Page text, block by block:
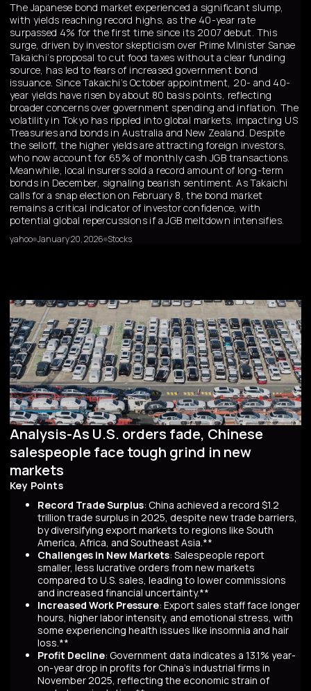
The Japanese bond market experienced a significant slump,
with yields reaching record highs, as the 40-year rate
surpassed 4% for the first time since its 2007 debut. This
surge, driven by investor skepticism over Prime Minister Sanae
Takaichi’s proposal to cut food taxes without a clear funding
source, has led to fears of increased government bond
issuance. Since Takaichi’s October appointment, 20- and 40-
year yields have risen by about 80 basis points, reflecting
broader concerns over government spending and inflation. The
volatility in Tokyo has rippled into global markets, impacting US
Treasuries and bonds in Australia and New Zealand. Despite
the selloff, the higher yields are attracting foreign investors,
who now account for 65% of monthly cash JGB transactions.
Meanwhile, local insurers sold a record amount of long-term
bonds in December, signaling bearish sentiment. As Takaichi
calls for a snap election on February 8, the bond market
remains a critical indicator of investor confidence, with
potential global repercussions if a JGB meltdown intensifies.
yahoo January 20, 2026 Stocks
Analysis-As U.S. orders fade, Chinese
salespeople face tough grind in new
markets
Key Points
Record Trade Surplus: China achieved a record $1.2
trillion trade surplus in 2025, despite new trade barriers,
by diversifying export markets to regions like South
America, Africa, and Southeast Asia.**
Challenges in New Markets: Salespeople report
smaller, less lucrative orders from new markets
compared to U.S. sales, leading to lower commissions
and increased financial uncertainty.**
Increased Work Pressure: Export sales staff face longer
hours, higher labor intensity, and emotional stress, with
some experiencing health issues like insomnia and hair
loss.**
Profit Decline: Government data indicates a 13.1% year-
on-year drop in profits for China's industrial firms in
November 2025, reflecting the economic strain of